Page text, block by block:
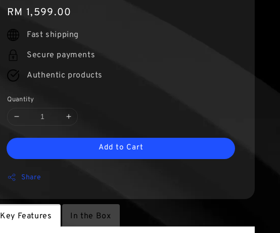
Regular
price
RM 1,599.00
Fast shipping
Secure payments
Authentic products
Quantity
Add to Cart
Share
Key Features In the Box